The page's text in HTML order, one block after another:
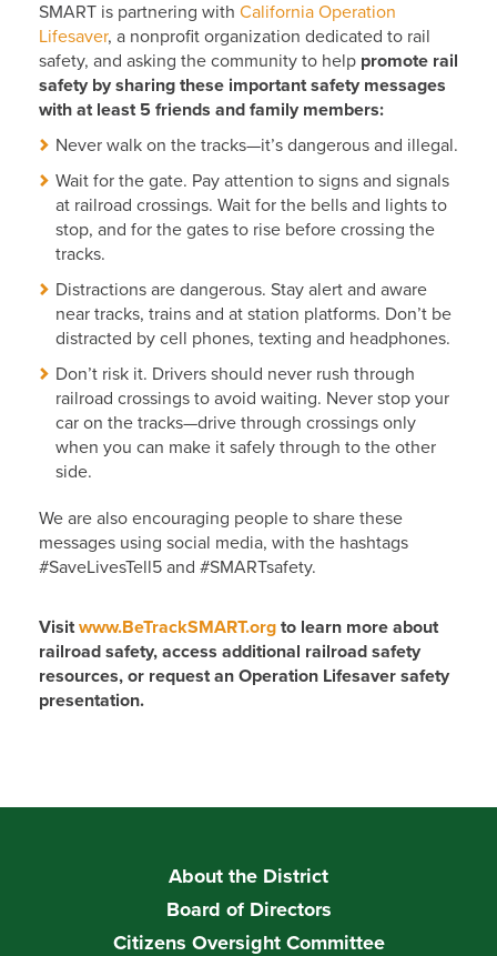
SMART is partnering with California Operation
Lifesaver, a nonprofit organization dedicated to rail
safety, and asking the community to help promote rail
safety by sharing these important safety messages
with at least 5 friends and family members:
Never walk on the tracks—it’s dangerous and illegal.
Wait for the gate. Pay attention to signs and signals
at railroad crossings. Wait for the bells and lights to
stop, and for the gates to rise before crossing the
tracks.
Distractions are dangerous. Stay alert and aware
near tracks, trains and at station platforms. Don’t be
distracted by cell phones, texting and headphones.
Don’t risk it. Drivers should never rush through
railroad crossings to avoid waiting. Never stop your
car on the tracks—drive through crossings only
when you can make it safely through to the other
side.
We are also encouraging people to share these
messages using social media, with the hashtags
#SaveLivesTell5 and #SMARTsafety.
Visitwww.BeTrackSMART.org to learn more about
railroad safety, access additional railroad safety
resources, or request an Operation Lifesaver safety
presentation.
About the District
Board of Directors
Citizens Oversight Committee